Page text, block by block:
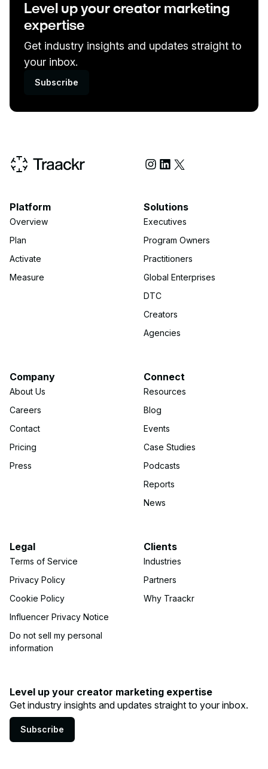
Level up your creator marketing
expertise
Get industry insights and updates straight to
your inbox.
Subscribe
Platform
Overview
Plan
Activate
Measure
Solutions
Executives
Program Owners
Practitioners
Global Enterprises
DTC
Creators
Agencies
Company
About Us
Careers
Contact
Pricing
Press
Connect
Resources
Blog
Events
Case Studies
Podcasts
Reports
News
Legal
Terms of Service
Privacy Policy
Cookie Policy
Influencer Privacy Notice
Do not sell my personal
information
Clients
Industries
Partners
Why Traackr
Social Media
Level up your creator marketing expertise
Get industry insights and updates straight to your inbox.
Subscribe